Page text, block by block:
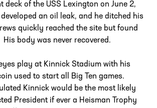
deck of the USS Lexington on June 2,
an oil leak, and he ditched his
quickly reached the site but found
body was never recovered.
play at Kinnick Stadium with his
used to start all Big Ten games.
Kinnick would be the most likely
President if ever a Heisman Trophy